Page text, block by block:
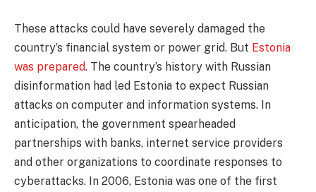
These attacks could have severely damaged the
country’s financial system or power grid. But Estonia
was prepared. The country’s history with Russian
disinformation had led Estonia to expect Russian
attacks on computer and information systems. In
anticipation, the government spearheaded
partnerships with banks, internet service providers
and other organizations to coordinate responses to
cyberattacks. In 2006, Estonia was one of the first